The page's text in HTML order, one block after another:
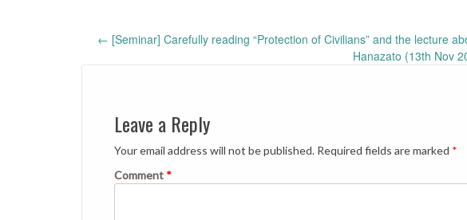
Post
navigation
← [Seminar] Carefully reading “Protection of Civilians” and the lecture
Hanazato (13th Nov
Leave a Reply
Your email address will not be published. Required fields are marked *
Comment *